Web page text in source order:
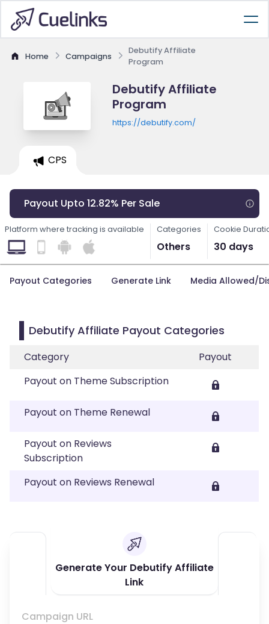
Home Campaigns
Debutify Affiliate
Program
Debutify Affiliate
Program
https://debutify.com/
CPS
Payout Upto 12.82% Per Sale
Platform where tracking is available Categories
Others
Cookie
30 days
Payout Categories Generate Link Media Allowed/
Debutify Affiliate Payout Categories
Category
Payout
Payout on Theme Subscription
Payout on Theme Renewal
Payout on Reviews
Subscription
Payout on Reviews Renewal
Generate Your Debutify Affiliate
Link
Campaign URL